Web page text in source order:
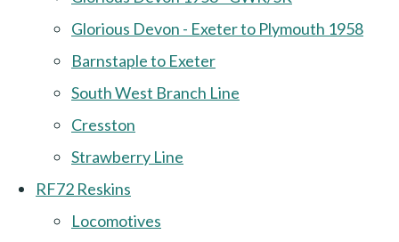
Glorious Devon - Exeter to Plymouth 1958
Barnstaple to Exeter
South West Branch Line
Cresston
Strawberry Line
RF72 Reskins
Locomotives